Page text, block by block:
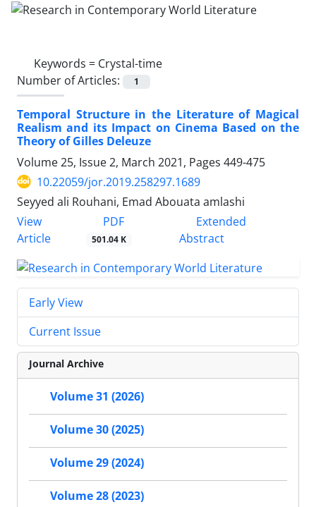
Keywords = Crystal-time
Number of Articles:
1
Temporal Structure in the Literature of Magical
Realism and its Impact on Cinema Based on the
Theory of Gilles Deleuze
Volume 25, Issue 2, March 2021, Pages 449-475
10.22059/jor.2019.258297.1689
Seyyed ali Rouhani, Emad Abouata amlashi
View
Article
PDF
501.04 K
Extended
Abstract
Early View
Current Issue
Journal Archive
Volume 31 (2026)
Volume 30 (2025)
Volume 29 (2024)
Volume 28 (2023)